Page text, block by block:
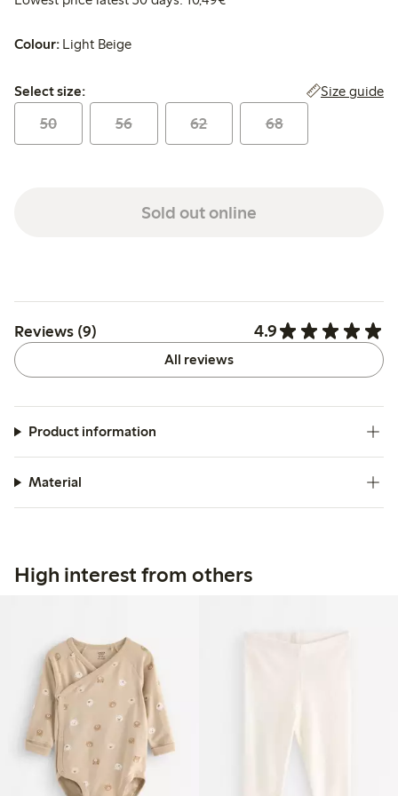
Colour: Light Beige
Select size:
Select size: Size guide
50 56 62 68
Sold out online
Reviews (9) 4.9
All reviews
Product information
Material
High interest from others